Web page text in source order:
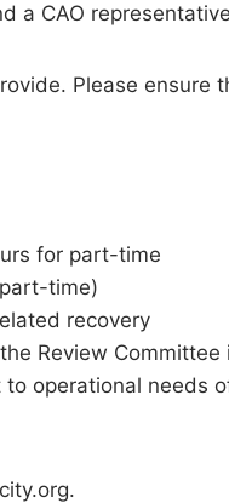
a CAO
Please
for part-time
time)
recovery
Review Committee
operational needs